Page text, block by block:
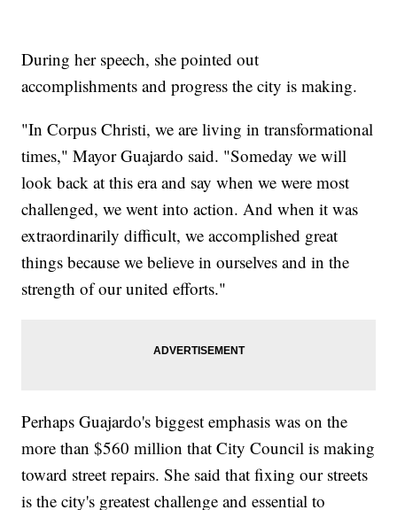
During her speech, she pointed out
accomplishments and progress the city is making.
"In Corpus Christi, we are living in transformational
times," Mayor Guajardo said. "Someday we will
look back at this era and say when we were most
challenged, we went into action. And when it was
extraordinarily difficult, we accomplished great
things because we believe in ourselves and in the
strength of our united efforts."
Perhaps Guajardo's biggest emphasis was on the
more than $560 million that City Council is making
toward street repairs. She said that fixing our streets
is the city's greatest challenge and essential to